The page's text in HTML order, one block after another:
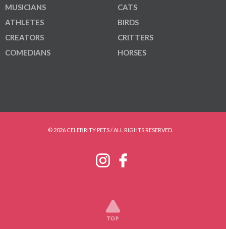
MUSICIANS
ATHLETES
CREATORS
COMEDIANS
CATS
BIRDS
CRITTERS
HORSES
© 2026 CELEBRITY PETS / ALL RIGHTS RESERVED.